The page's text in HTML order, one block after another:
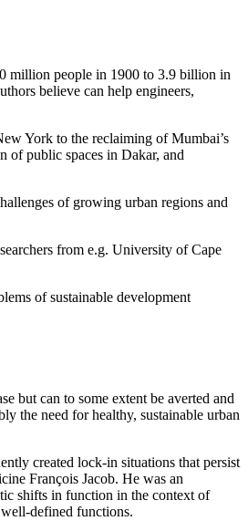
million people in 1900 to 3.9 billion in
believe can help engineers,
York to the reclaiming of Mumbai’s
of public spaces in Dakar, and
of growing urban regions and
from e.g. University of Cape
of sustainable development
but can to some extent be averted and
the need for healthy, sustainable urban
created lock-in situations that persist
François Jacob. He was an
shifts in function in the context of
defined functions.